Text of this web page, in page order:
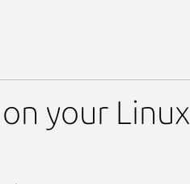
your Linux